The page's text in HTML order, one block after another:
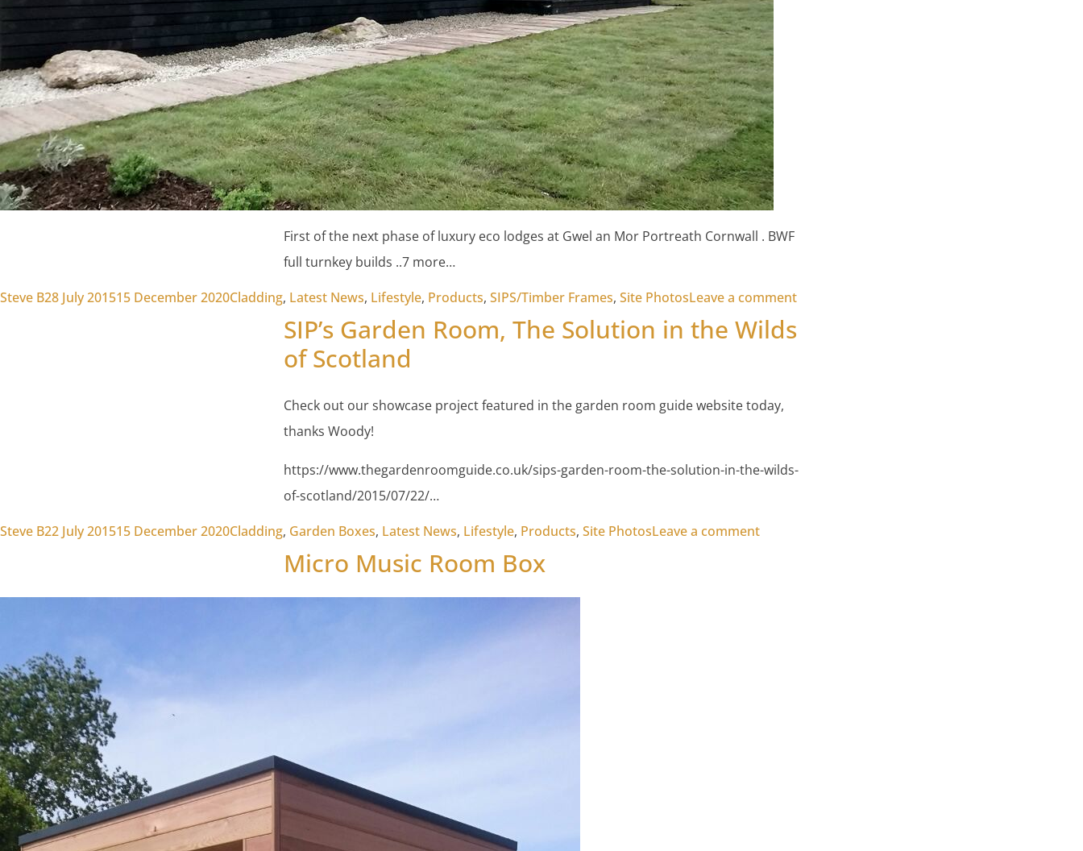
First of the next phase of luxury eco lodges at Gwel an Mor Portreath Cornwall . BWF
full turnkey builds ..7 more…
Posted by
Steve B28 July 201515 December 2020Posted in
Cladding, Latest News, Lifestyle, Products, SIPS/Timber Frames, Site PhotosLeave a commenton Gwel an Mor Cornwall – Beautiful Lodges
SIP’s Garden Room, The Solution in the Wilds
of Scotland
Check out our showcase project featured in the garden room guide website today,
thanks Woody!
https://www.thegardenroomguide.co.uk/sips-garden-room-the-solution-in-the-wilds-
of-scotland/2015/07/22/…
Posted by
Steve B22 July 201515 December 2020Posted in
Cladding, Garden Boxes, Latest News, Lifestyle, Products, Site PhotosLeave a commenton SIP’s Garden Room, The Solution in the Wilds of
Micro Music Room Box